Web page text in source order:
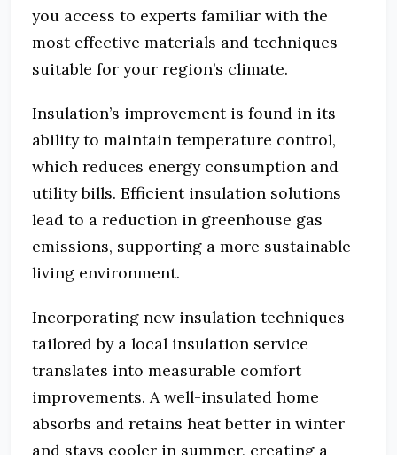
you access to experts familiar with the
most effective materials and techniques
suitable for your region’s climate.
Insulation’s improvement is found in its
ability to maintain temperature control,
which reduces energy consumption and
utility bills. Efficient insulation solutions
lead to a reduction in greenhouse gas
emissions, supporting a more sustainable
living environment.
Incorporating new insulation techniques
tailored by a local insulation service
translates into measurable comfort
improvements. A well-insulated home
absorbs and retains heat better in winter
and stays cooler in summer, creating a